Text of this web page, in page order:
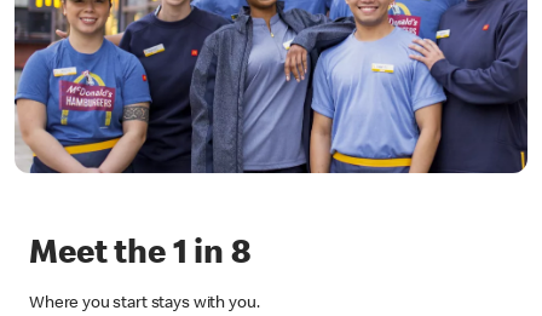
Meet the 1 in 8
Where you start stays with you.